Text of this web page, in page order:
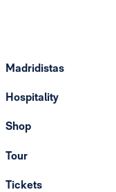
Madridistas
Hospitality
Shop
Tour
Tickets